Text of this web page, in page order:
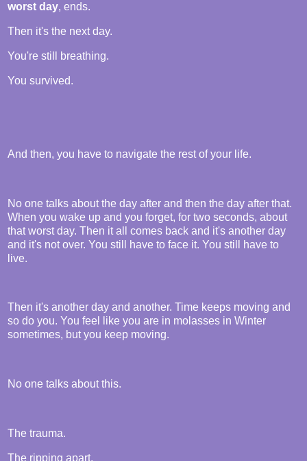
worst day, ends.
Then it's the next day.
You're still breathing.
You survived.
And then, you have to navigate the rest of your life.
No one talks about the day after and then the day after that.
When you wake up and you forget, for two seconds, about
that worst day. Then it all comes back and it's another day
and it's not over. You still have to face it. You still have to
live.
Then it's another day and another. Time keeps moving and
so do you. You feel like you are in molasses in Winter
sometimes, but you keep moving.
No one talks about this.
The trauma.
The ripping apart.